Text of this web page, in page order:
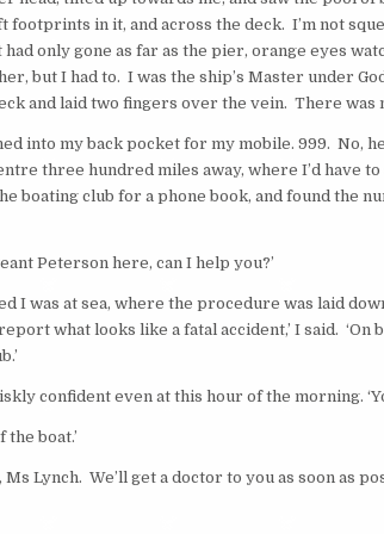
footprints in it, and across the deck. I’m not
only gone as far as the pier, orange eyes
but I had to. I was the ship’s Master under
and laid two fingers over the vein. There was
into my back pocket for my mobile. 999. No,
three hundred miles away, where I’d have
boating club for a phone book, and found the
Peterson here, can I help you?’
I was at sea, where the procedure was laid
report what looks like a fatal accident,’ I said. ‘On
confident even at this hour of the morning.
the boat.’
Ms Lynch. We’ll get a doctor to you as soon as